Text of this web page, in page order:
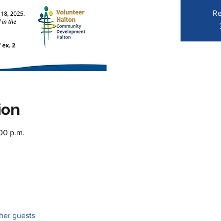
p.m.
guests